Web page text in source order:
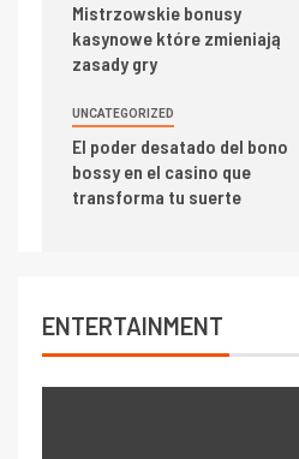
Mistrzowskie bonusy
kasynowe które zmieniają
zasady gry
UNCATEGORIZED
El poder desatado del bono
bossy en el casino que
transforma tu suerte
ENTERTAINMENT